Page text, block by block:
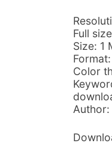
Full
Size: 1
Color
Author: